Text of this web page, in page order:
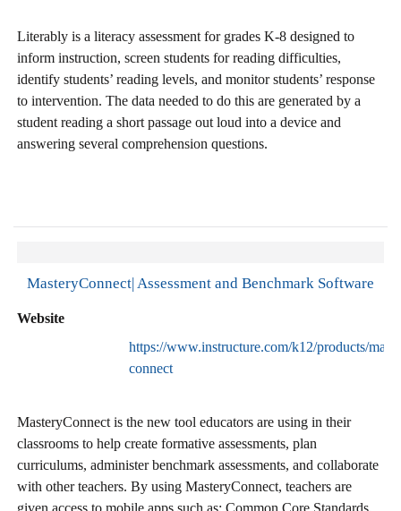
Literably is a literacy assessment for grades K-8 designed to
inform instruction, screen students for reading difficulties,
identify students’ reading levels, and monitor students’ response
to intervention. The data needed to do this are generated by a
student reading a short passage out loud into a device and
answering several comprehension questions.
MasteryConnect| Assessment and Benchmark Software
Website
https://www.instructure.com/k12/products/
connect
MasteryConnect is the new tool educators are using in their
classrooms to help create formative assessments, plan
curriculums, administer benchmark assessments, and collaborate
with other teachers. By using MasteryConnect, teachers are